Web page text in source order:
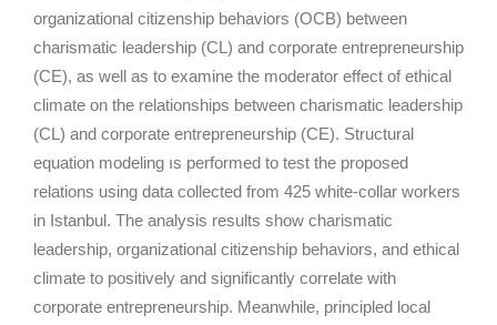
organizational citizenship behaviors (OCB) between
charismatic leadership (CL) and corporate entrepreneurship
(CE), as well as to examine the moderator effect of ethical
climate on the relationships between charismatic leadership
(CL) and corporate entrepreneurship (CE). Structural
equation modeling ıs performed to test the proposed
relations using data collected from 425 white-collar workers
in Istanbul. The analysis results show charismatic
leadership, organizational citizenship behaviors, and ethical
climate to positively and significantly correlate with
corporate entrepreneurship. Meanwhile, principled local